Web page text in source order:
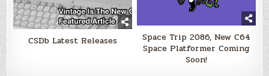
CSDb Latest Releases
Space Trip 2086, New C64
Space Platformer Coming
Soon!